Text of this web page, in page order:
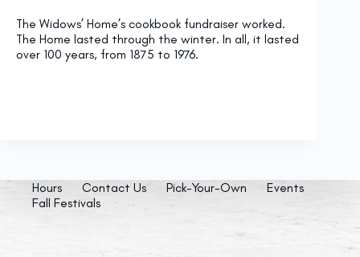
The Widows’ Home’s cookbook fundraiser worked.
The Home lasted through the winter. In all, it lasted
over 100 years, from 1875 to 1976.
Hours Contact Us Pick-Your-Own
Events
Fall Festivals